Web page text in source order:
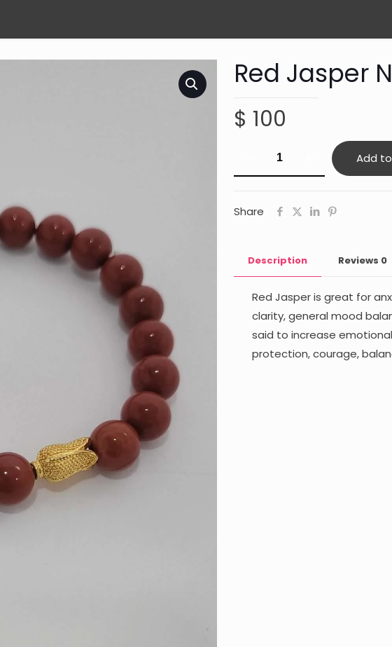
Red Jasper
$ 100
quantity
Add
Share
Description Reviews 0
Red Jasper is great for
clarity, general mood
said to increase
protection, courage,